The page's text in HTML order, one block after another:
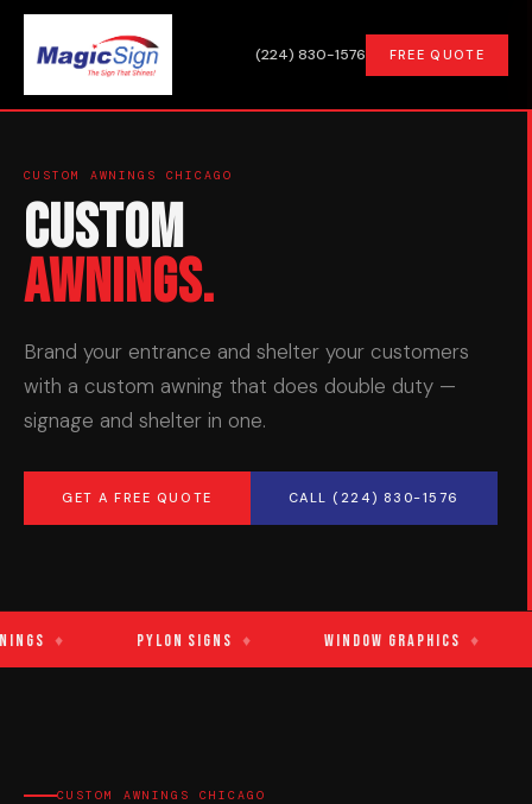
(224) 830-1576 FREE QUOTE
CUSTOM AWNINGS CHICAGO
Custom
Awnings.
Brand your entrance and shelter your customers
with a custom awning that does double duty —
signage and shelter in one.
GET A FREE QUOTE CALL (224) 830-1576
♦ Pylon Signs ♦ Window Graphics ♦
CUSTOM AWNINGS CHICAGO